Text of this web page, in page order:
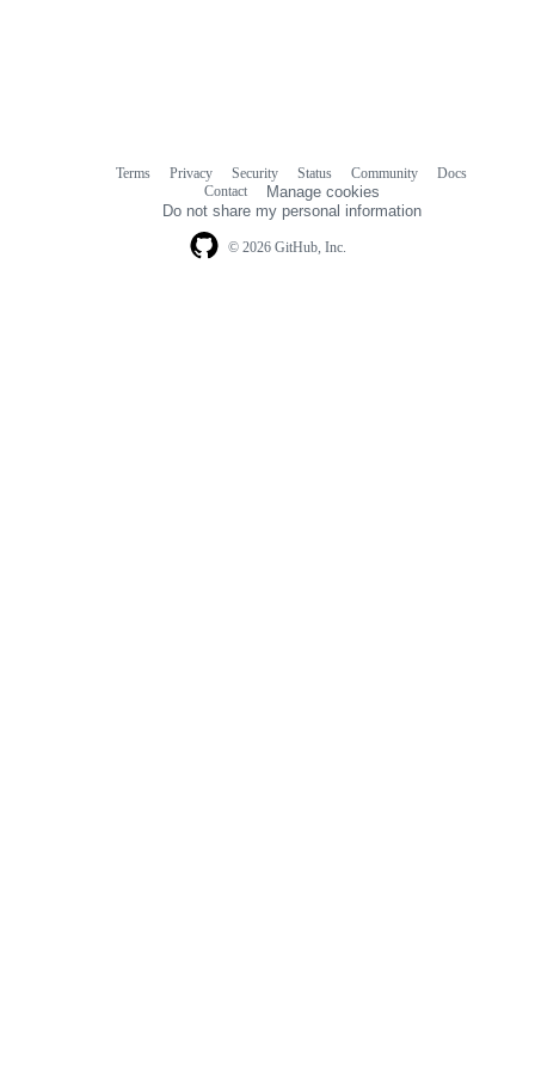
© 2026 GitHub, Inc.
Terms Privacy Security Status Community
Docs
Contact
Manage cookies
Do not share my personal information